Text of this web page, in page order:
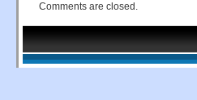
Comments are closed.